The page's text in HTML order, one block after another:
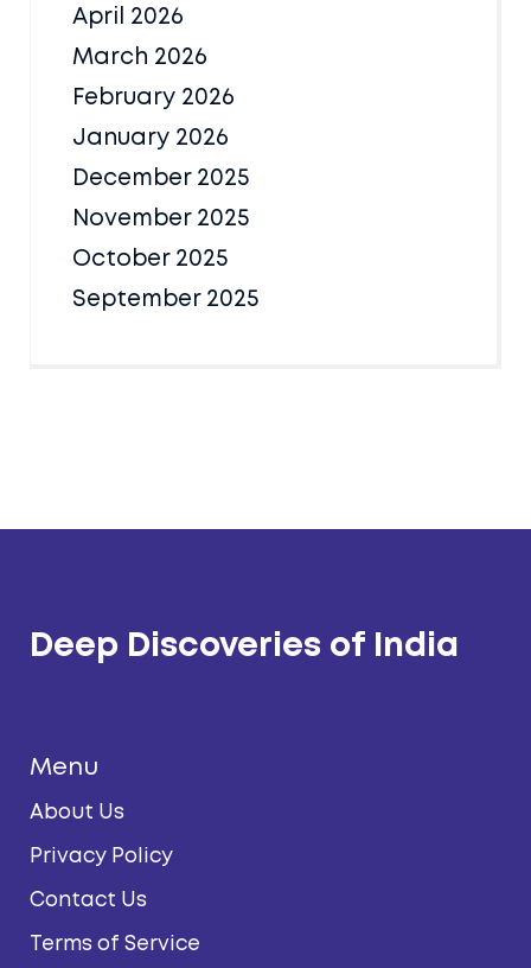
April 2026
March 2026
February 2026
January 2026
December 2025
November 2025
October 2025
September 2025
Deep Discoveries of India
Menu
About Us
Privacy Policy
Contact Us
Terms of Service